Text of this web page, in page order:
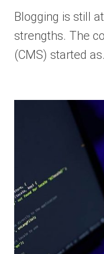
Blogging is still
strengths. The
(CMS) started